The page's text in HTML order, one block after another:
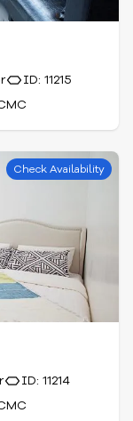
ID: 11215
Check Availability
ID: 11214